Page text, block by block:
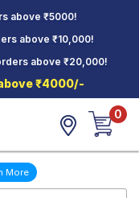
above ₹5000!
above ₹10,000!
above ₹20,000!
₹4000/-
0
More